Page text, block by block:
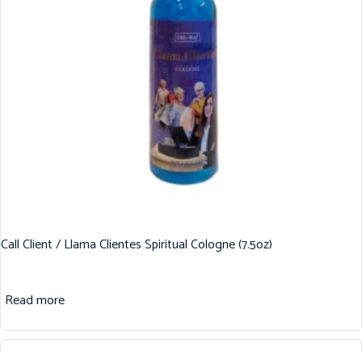
Call Client / Llama Clientes Spiritual Cologne (7.5oz)
Read more